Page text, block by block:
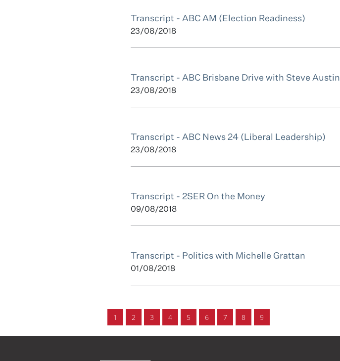
Transcript - ABC AM (Election Readiness)
23/08/2018
Transcript - ABC Brisbane Drive with Steve Austin
23/08/2018
Transcript - ABC News 24 (Liberal Leadership)
23/08/2018
Transcript - 2SER On the Money
09/08/2018
Transcript - Politics with Michelle Grattan
01/08/2018
1 2 3 4 5 6 7 8 9